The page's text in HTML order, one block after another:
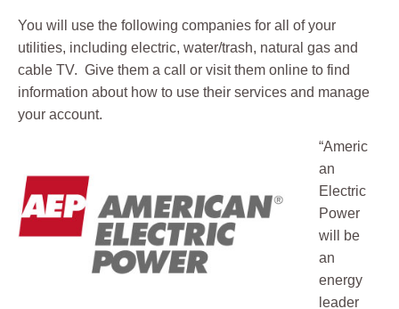
You will use the following companies for all of your
utilities, including electric, water/trash, natural gas and
cable TV. Give them a call or visit them online to find
information about how to use their services and manage
your account.
“Americ
an
Electric
Power
will be
an
energy
leader